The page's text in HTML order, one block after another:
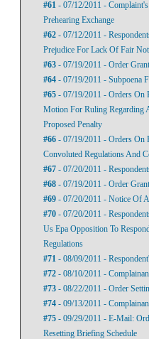
#61 - 07/12/2011 -
Prehearing Exchange
#62 - 07/12/2011 -
Prejudice For Lack Of Fair
#63 - 07/19/2011 - Order
#64 - 07/19/2011 - Subpoena
#65 - 07/19/2011 - Orders On
Motion For Ruling Regarding
Proposed Penalty
#66 - 07/19/2011 - Orders On
Convoluted Regulations And
#67 - 07/20/2011 -
#68 - 07/19/2011 - Order
#69 - 07/20/2011 - Notice Of
#70 - 07/20/2011 -
Us Epa Opposition To
Regulations
#71 - 08/09/2011 -
#72 - 08/10/2011 -
#73 - 08/22/2011 - Order
#74 - 09/13/2011 -
#75 - 09/29/2011 - E-Mail:
Resetting Briefing Schedule